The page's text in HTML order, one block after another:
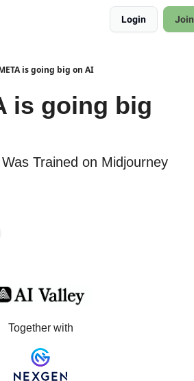
Login
is going big on AI
is going big
Trained on Midjourney
Together with